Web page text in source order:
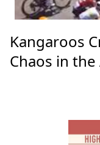
Kangaroos
Chaos in